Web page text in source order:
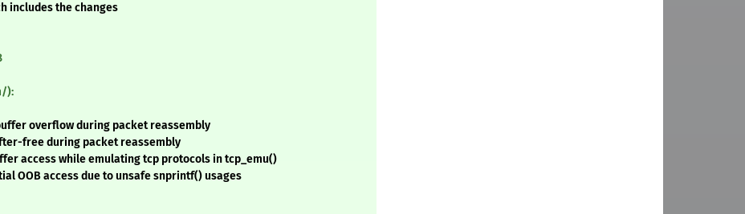
includes the changes
):
buffer overflow during packet reassembly
after-free during packet reassembly
access while emulating tcp protocols in tcp_emu()
OOB access due to unsafe snprintf() usages